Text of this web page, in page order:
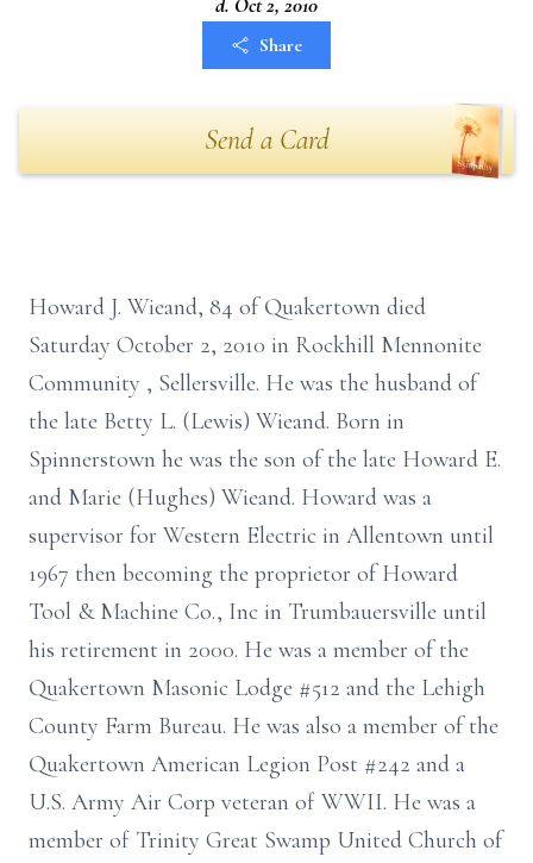
Share
Send a Card
Howard J. Wieand, 84 of Quakertown died
Saturday October 2, 2010 in Rockhill Mennonite
Community , Sellersville. He was the husband of
the late Betty L. (Lewis) Wieand. Born in
Spinnerstown he was the son of the late Howard E.
and Marie (Hughes) Wieand. Howard was a
supervisor for Western Electric in Allentown until
1967 then becoming the proprietor of Howard
Tool & Machine Co., Inc in Trumbauersville until
his retirement in 2000. He was a member of the
Quakertown Masonic Lodge #512 and the Lehigh
County Farm Bureau. He was also a member of the
Quakertown American Legion Post #242 and a
U.S. Army Air Corp veteran of WWII. He was a
member of Trinity Great Swamp United Church of